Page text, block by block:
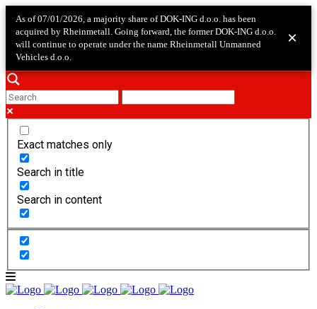
As of 07/01/2026, a majority share of DOK-ING d.o.o. has been
acquired by Rheinmetall. Going forward, the former DOK-ING d.o.o.
will continue to operate under the name Rheinmetall Unmanned
Vehicles d.o.o.
×
Exact matches only
Search in title
Search in content